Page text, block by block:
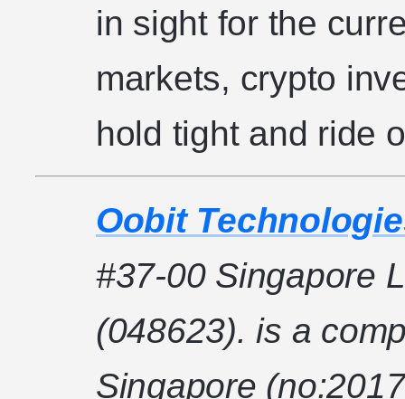
in sight for the
markets, crypto
hold tight and ride
Oobit
#37-00 Singapore
(048623). is a
Singapore